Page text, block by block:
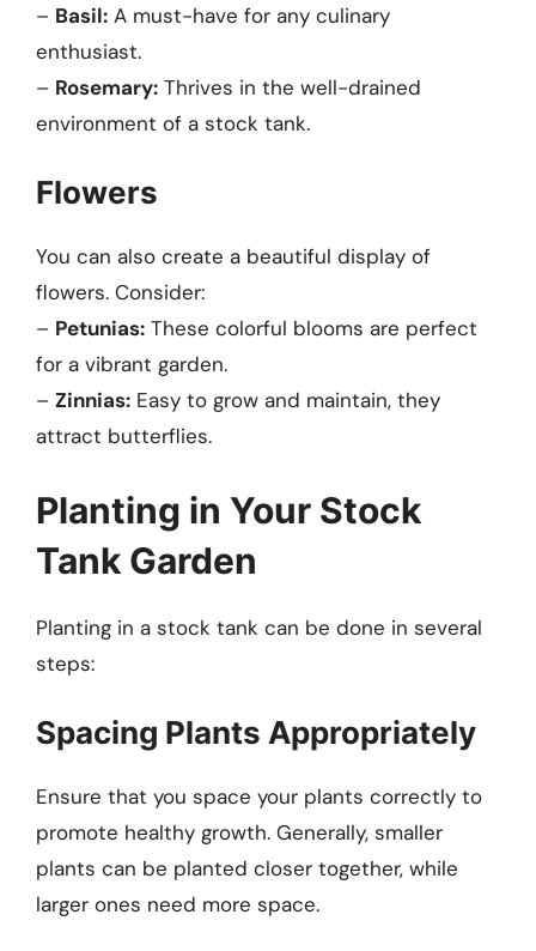
– Basil: A must-have for any culinary
enthusiast.
– Rosemary: Thrives in the well-drained
environment of a stock tank.
Flowers
You can also create a beautiful display of
flowers. Consider:
– Petunias: These colorful blooms are perfect
for a vibrant garden.
– Zinnias: Easy to grow and maintain, they
attract butterflies.
Planting in Your Stock
Tank Garden
Planting in a stock tank can be done in several
steps:
Spacing Plants Appropriately
Ensure that you space your plants correctly to
promote healthy growth. Generally, smaller
plants can be planted closer together, while
larger ones need more space.